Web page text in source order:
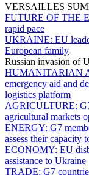
VERSAILLES
FUTURE OF THE
rapid pace
UKRAINE: EU
European family
Russian invasion of
HUMANITARIAN
emergency aid and
logistics platform
AGRICULTURE:
agricultural markets
ENERGY: G7
assess their capacity
ECONOMY: EU
assistance to Ukraine
TRADE: G7